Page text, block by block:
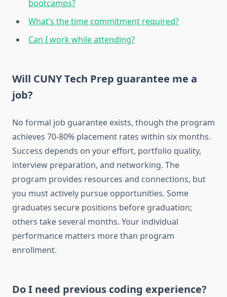
bootcamps?
What’s the time commitment required?
Can I work while attending?
Will CUNY Tech Prep guarantee me a
job?
No formal job guarantee exists, though the program
achieves 70-80% placement rates within six months.
Success depends on your effort, portfolio quality,
interview preparation, and networking. The
program provides resources and connections, but
you must actively pursue opportunities. Some
graduates secure positions before graduation;
others take several months. Your individual
performance matters more than program
enrollment.
Do I need previous coding experience?